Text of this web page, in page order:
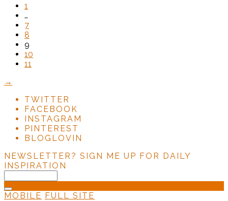
1
…
7
8
9
10
11
→
TWITTER
FACEBOOK
INSTAGRAM
PINTEREST
BLOGLOVIN
NEWSLETTER? SIGN ME UP FOR DAILY
INSPIRATION
MOBILE FULL SITE